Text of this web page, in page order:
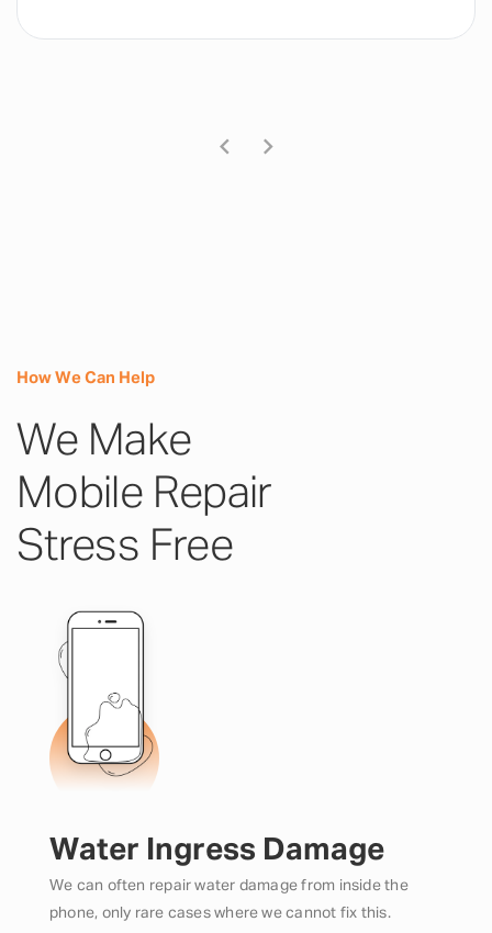
How We Can Help
We Make
Mobile Repair
Stress Free
Water Ingress Damage
We can often repair water damage from inside the
phone, only rare cases where we cannot fix this.